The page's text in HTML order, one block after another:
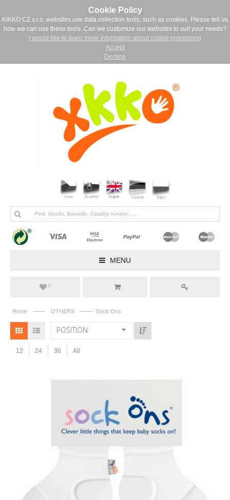
Cookie Policy
KIKKO CZ s.r.o. websites use data collection tools, such as cookies. Please tell us
how we can use these tools. Can we customize our websites to suit your needs?
I would like to learn more information about cookie processing
Accept
Decline
MENU
0
Home —— OTHERS —— Sock Ons
POSITION
12 24 36 All